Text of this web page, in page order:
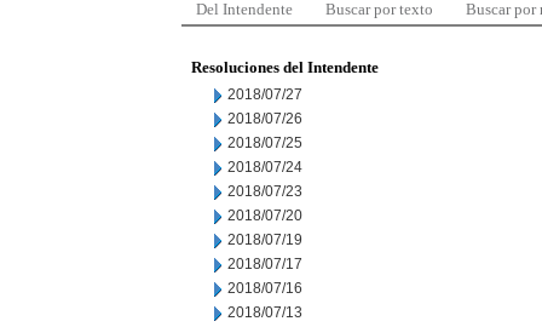
Del Intendente Buscar por texto Buscar por
Resoluciones del Intendente
2018/07/27
2018/07/26
2018/07/25
2018/07/24
2018/07/23
2018/07/20
2018/07/19
2018/07/17
2018/07/16
2018/07/13